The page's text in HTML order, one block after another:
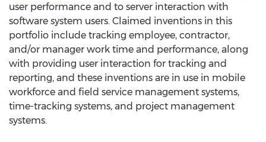
user performance and to server interaction with
software system users. Claimed inventions in this
portfolio include tracking employee, contractor,
and/or manager work time and performance, along
with providing user interaction for tracking and
reporting, and these inventions are in use in mobile
workforce and field service management systems,
time-tracking systems, and project management
systems.